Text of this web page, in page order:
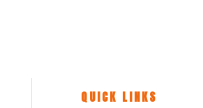
QUICK LINKS